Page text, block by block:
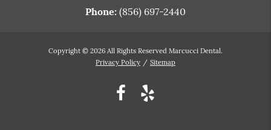
Phone: (856) 697-2440
Copyright © 2026 All Rights Reserved Marcucci Dental.
Privacy Policy / Sitemap